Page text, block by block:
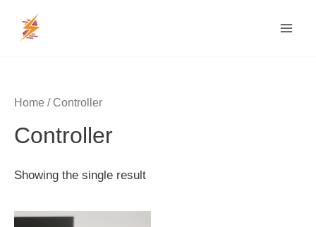
Home / Controller
Controller
Showing the single result